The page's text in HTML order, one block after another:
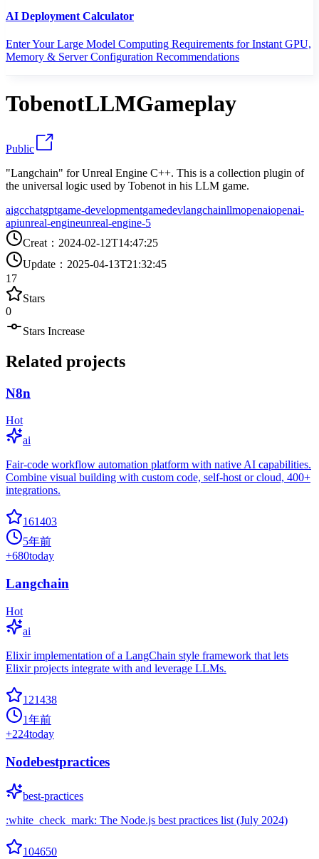
AI Deployment Calculator
Enter Your Large Model Computing Requirements for Instant GPU,
Memory & Server Configuration Recommendations
TobenotLLMGameplay
Public
"Langchain" for Unreal Engine C++. This is a collection plugin of
the universal logic used by Tobenot in his LLM game.
aigcchatgptgame-developmentgamedevlangchainllmopenaiopenai-
apiunreal-engineunreal-engine-5
Creat ： 2024-02-12T14:47:25
Update ： 2025-04-13T21:32:45
17
Stars
0
Stars Increase
Related projects
N8n
Hot
ai
Fair-code workflow automation platform with native AI capabilities.
Combine visual building with custom code, self-host or cloud, 400+
integrations.
161403
5年前
+680today
Langchain
Hot
ai
Elixir implementation of a LangChain style framework that lets
Elixir projects integrate with and leverage LLMs.
121438
1年前
+224today
Nodebestpractices
best-practices
:white_check_mark: The Node.js best practices list (July 2024)
104650